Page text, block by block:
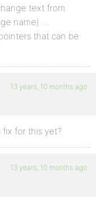
text from
name) …
that can be
13 years, 10 months ago
fix for this yet?
13 years, 10 months ago